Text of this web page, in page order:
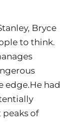
Bryce
to think.
edge.He had
peaks of